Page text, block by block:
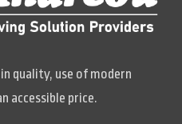
quality, use of modern
accessible price.